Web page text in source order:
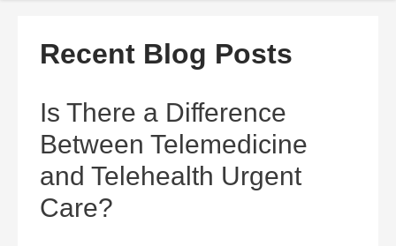
Recent Blog Posts
Is There a Difference
Between Telemedicine
and Telehealth Urgent
Care?